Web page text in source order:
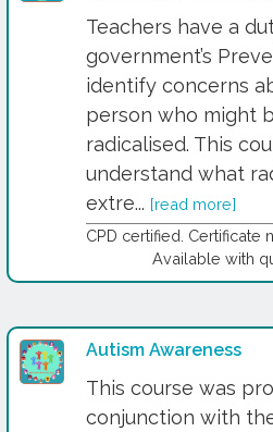
Teachers have a
government’s
identify concerns
person who might
radicalised. This
understand what
extre... [read more]
CPD certified. Certificate
Available with
Autism Awareness
This course was
conjunction with